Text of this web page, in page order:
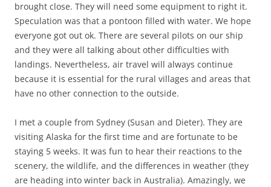
brought close. They will need some equipment to right it.
Speculation was that a pontoon filled with water. We hope
everyone got out ok. There are several pilots on our ship
and they were all talking about other difficulties with
landings. Nevertheless, air travel will always continue
because it is essential for the rural villages and areas that
have no other connection to the outside.
I met a couple from Sydney (Susan and Dieter). They are
visiting Alaska for the first time and are fortunate to be
staying 5 weeks. It was fun to hear their reactions to the
scenery, the wildlife, and the differences in weather (they
are heading into winter back in Australia). Amazingly, we